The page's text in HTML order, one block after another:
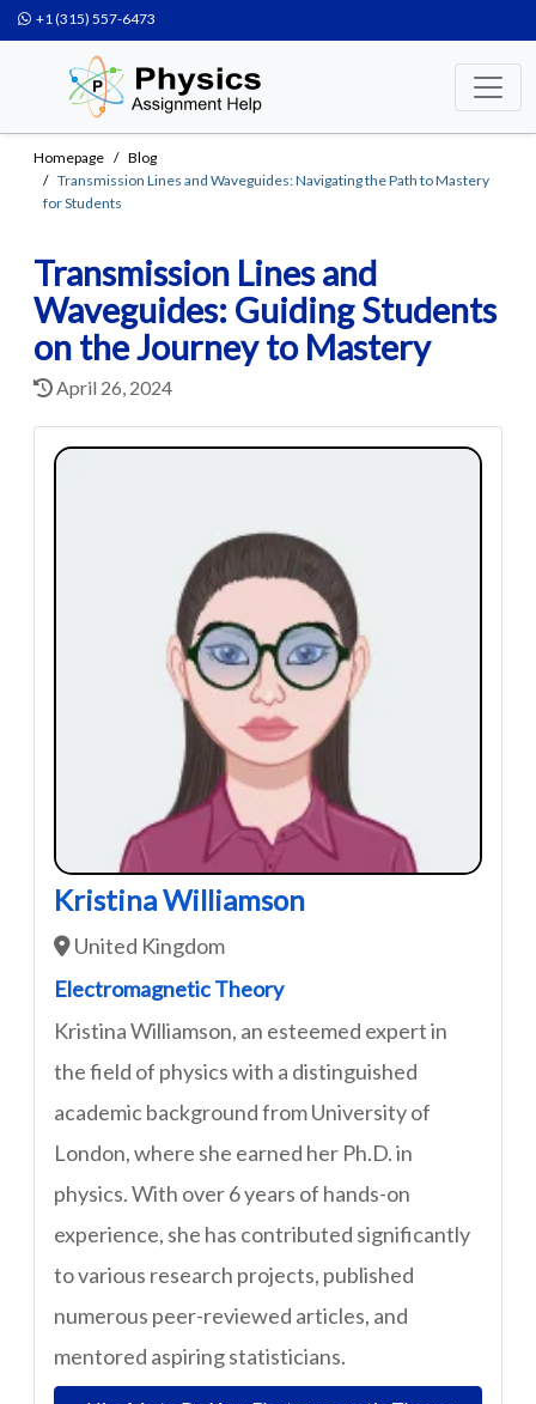
+1 (315) 557-6473
Homepage
Blog
Transmission Lines and Waveguides: Navigating the Path to Mastery
for Students
Transmission Lines and
Waveguides: Guiding Students
on the Journey to Mastery
April 26, 2024
Kristina Williamson
United Kingdom
Electromagnetic Theory
Kristina Williamson, an esteemed expert in
the field of physics with a distinguished
academic background from University of
London, where she earned her Ph.D. in
physics. With over 6 years of hands-on
experience, she has contributed significantly
to various research projects, published
numerous peer-reviewed articles, and
mentored aspiring statisticians.